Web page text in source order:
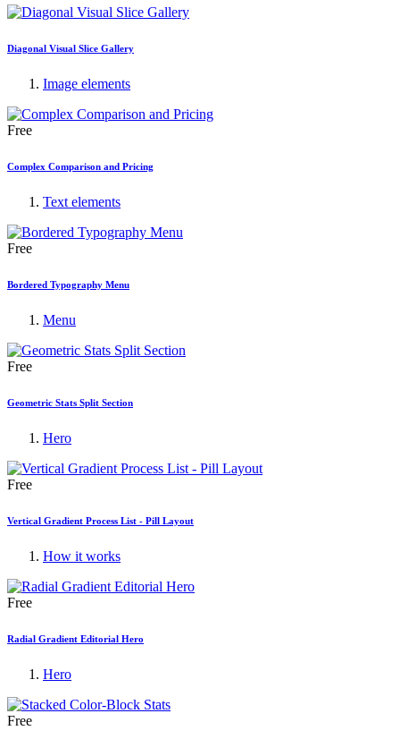
Diagonal Visual Slice Gallery
Image elements
Free
Complex Comparison and Pricing
Text elements
Free
Bordered Typography Menu
Menu
Free
Geometric Stats Split Section
Hero
Free
Vertical Gradient Process List - Pill Layout
How it works
Free
Radial Gradient Editorial Hero
Hero
Free